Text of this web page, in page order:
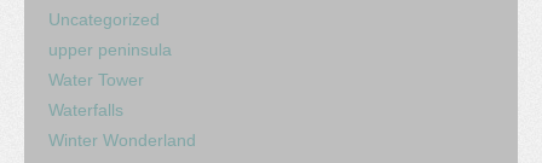
Uncategorized
upper peninsula
Water Tower
Waterfalls
Winter Wonderland